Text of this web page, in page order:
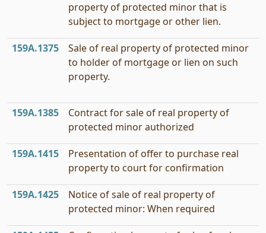
property of protected minor that is
subject to mortgage or other lien.
159A.1375
Sale of real property of protected minor
to holder of mortgage or lien on such
property.
159A.1385
Contract for sale of real property of
protected minor authorized
159A.1415
Presentation of offer to purchase real
property to court for confirmation
159A.1425
Notice of sale of real property of
protected minor: When required